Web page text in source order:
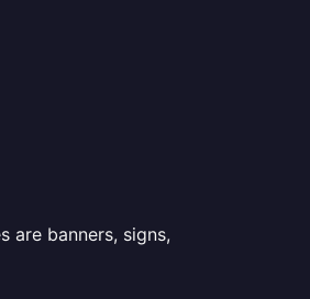
are banners, signs,